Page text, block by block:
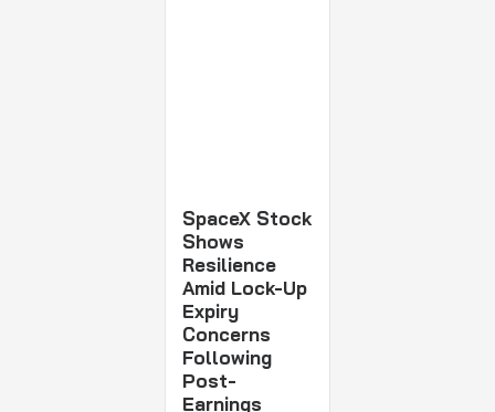
SpaceX Stock
Shows
Resilience
Amid Lock-Up
Expiry
Concerns
Following
Post-
Earnings